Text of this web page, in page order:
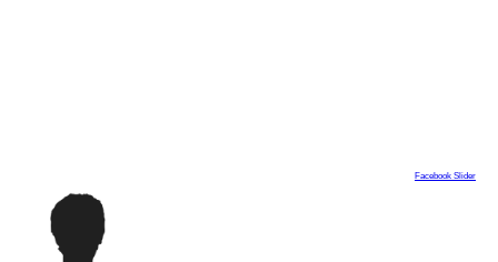
Facebook Slider